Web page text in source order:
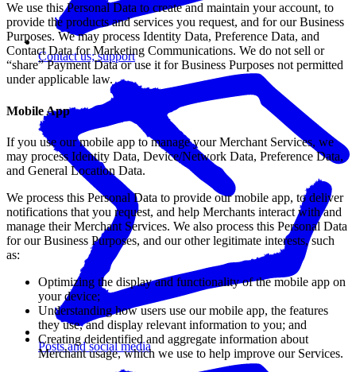
Contact us; support
Posts and social media
We use this Personal Data to create and maintain your account, to
provide the products and services you request, and for our Business
Purposes. We may process Identity Data, Preference Data, and
Contact Data for Marketing Communications. We do not sell or
“share” Payment Data or use it for Business Purposes not permitted
under applicable law.
Mobile App
If you use our mobile app to manage your Merchant Services, we
may process Identity Data, Device/Network Data, Preference Data,
and General Location Data.
We process this Personal Data to provide our mobile app, to deliver
notifications that you request, and help Merchants interact with and
manage their Merchant Services. We also process this Personal Data
for our Business Purposes, and our other legitimate interests, such
as:
Optimizing the display and functionality of the mobile app on
your device;
Understanding how users use our mobile app, the features
they use, and display relevant information to you; and
Creating deidentified and aggregate information about
Merchant usage, which we use to help improve our Services.